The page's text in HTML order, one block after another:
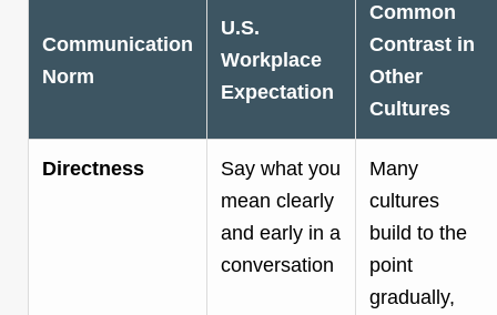
Communication
Norm
U.S.
Workplace
Expectation
Common
Contrast in
Other
Cultures
Directness
Say what you
mean clearly
and early in a
conversation
Many
cultures
build to the
point
gradually,